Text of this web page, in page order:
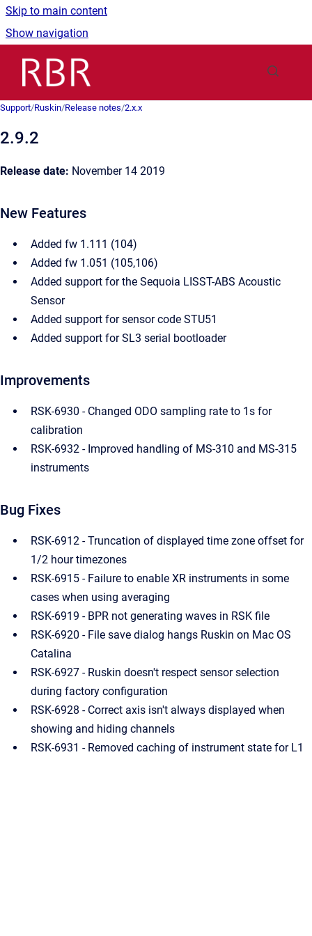
Skip to main content
Show navigation
Support/Ruskin/Release notes/2.x.x
2.9.2
Release date: November 14 2019
New Features
Added fw 1.111 (104)
Added fw 1.051 (105,106)
Added support for the Sequoia LISST-ABS Acoustic
Sensor
Added support for sensor code STU51
Added support for SL3 serial bootloader
Improvements
RSK-6930 - Changed ODO sampling rate to 1s for
calibration
RSK-6932 - Improved handling of MS-310 and MS-315
instruments
Bug Fixes
RSK-6912 - Truncation of displayed time zone offset for
1/2 hour timezones
RSK-6915 - Failure to enable XR instruments in some
cases when using averaging
RSK-6919 - BPR not generating waves in RSK file
RSK-6920 - File save dialog hangs Ruskin on Mac OS
Catalina
RSK-6927 - Ruskin doesn't respect sensor selection
during factory configuration
RSK-6928 - Correct axis isn't always displayed when
showing and hiding channels
RSK-6931 - Removed caching of instrument state for L1